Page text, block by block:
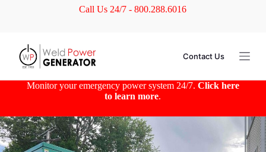
e
n
t
Call Us 24/7 - 800.288.6016
Contact Us
Monitor your emergency power system 24/7. Click here
to learn more.